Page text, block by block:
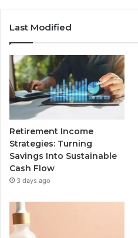
Last Modified
Retirement Income
Strategies: Turning
Savings Into Sustainable
Cash Flow
3 days ago